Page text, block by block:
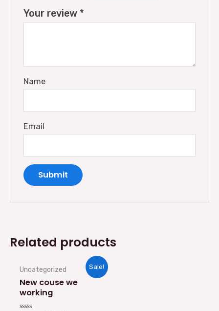
Your review *
Name
Email
Related products
Sale!
Uncategorized
New couse we
working
price
was:
$67.00.
Current
price
is: